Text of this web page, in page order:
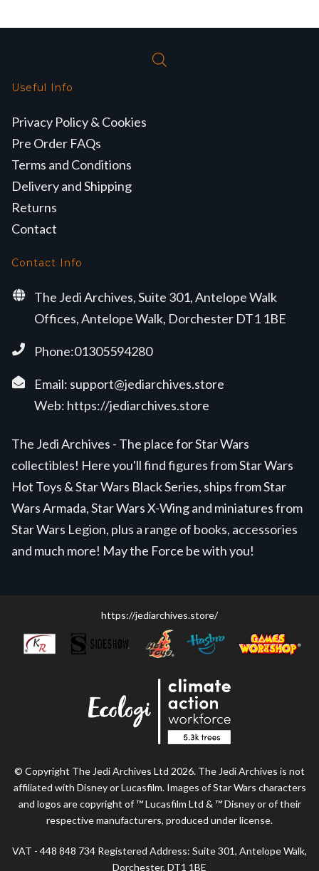
Useful Info
Privacy Policy & Cookies
Pre Order FAQs
Terms and Conditions
Delivery and Shipping
Returns
Contact
Contact Info
The Jedi Archives, Suite 301, Antelope Walk
Offices, Antelope Walk, Dorchester DT1 1BE
Phone:01305594280
Email: support@jediarchives.store
Web: https://jediarchives.store
The Jedi Archives - The place for Star Wars
collectibles! Here you'll find figures from Star Wars
Hot Toys & Star Wars Black Series, ships from Star
Wars Armada, Star Wars X-Wing and miniatures from
Star Wars Legion, plus a range of books, accessories
and much more! May the Force be with you!
https://jediarchives.store/
© Copyright The Jedi Archives Ltd 2026. The Jedi Archives is not
affiliated with Disney or Lucasfilm. Images of Star Wars characters
and logos are copyright of ™ Lucasfilm Ltd & ™ Disney or of their
respective manufacturers, produced under license.
VAT - 448 848 734 Registered Address: Suite 301, Antelope Walk,
Dorchester, DT1 1BE